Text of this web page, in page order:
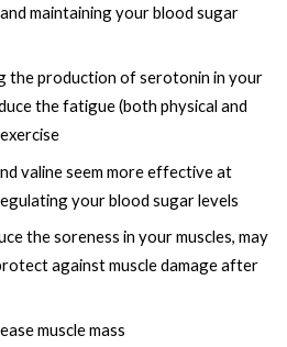
maintaining your blood sugar
the production of serotonin in your
the fatigue (both physical and
valine seem more effective at
your blood sugar levels
the soreness in your muscles, may
against muscle damage after
muscle mass